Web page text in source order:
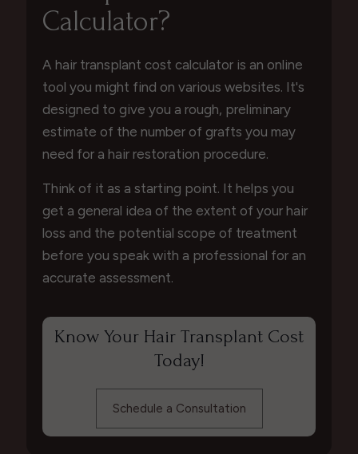
Calculator?
A hair transplant cost calculator is an online
tool you might find on various websites. It's
designed to give you a rough, preliminary
estimate of the number of grafts you may
need for a hair restoration procedure.
Think of it as a starting point. It helps you
get a general idea of the extent of your hair
loss and the potential scope of treatment
before you speak with a professional for an
accurate assessment.
Know Your Hair Transplant Cost
Today!
Schedule a Consultation